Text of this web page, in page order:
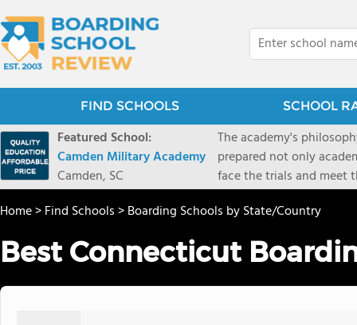
FIND SCHOOLS SCHOOL
Featured School:
Camden Military Academy
Camden, SC
The academy's
prepared not only
face the trials and meet
Military Academy.
Home>Find Schools>Boarding Schools by State/Country
Best Connecticut